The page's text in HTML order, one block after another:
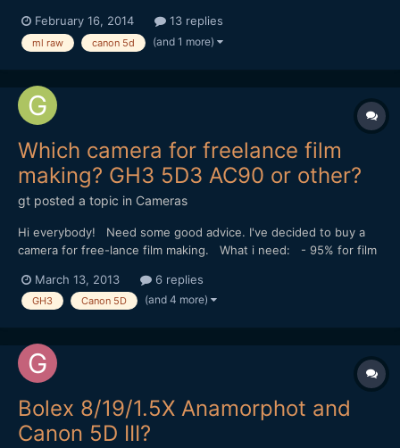
February 16, 2014
13 replies
ml raw canon 5d (and 1 more)
Which camera for freelance film
making? GH3 5D3 AC90 or other?
gt posted a topic in Cameras
Hi everybody! Need some good advice. I've decided to buy a
camera for free-lance film making. What i need: - 95% for film
maximum details in shadows - fast one - not so expensive... :) I
wanted to make also commercial-l...
March 13, 2013 6 replies
GH3 Canon 5D (and 4 more)
Bolex 8/19/1.5X Anamorphot and
Canon 5D III?